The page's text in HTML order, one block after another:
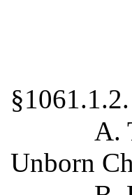
A.
Unborn